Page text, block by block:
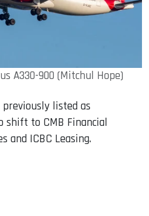
A330-900 (Mitchul Hope)
previously listed as
shift to CMB Financial
and ICBC Leasing.